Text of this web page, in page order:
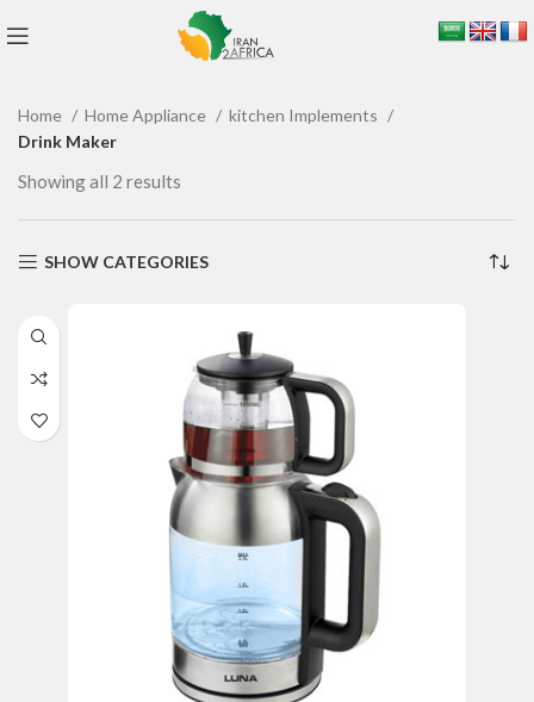
Home Home Appliance
kitchen Implements
Drink Maker
Showing all 2 results
SHOW CATEGORIES